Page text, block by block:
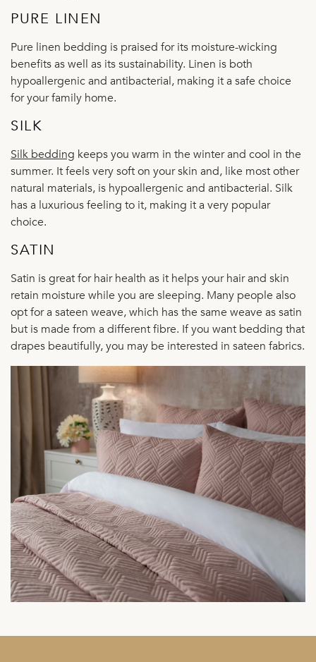
PURE LINEN
Pure linen bedding is praised for its moisture-wicking
benefits as well as its sustainability. Linen is both
hypoallergenic and antibacterial, making it a safe choice
for your family home.
SILK
Silk bedding keeps you warm in the winter and cool in the
summer. It feels very soft on your skin and, like most other
natural materials, is hypoallergenic and antibacterial. Silk
has a luxurious feeling to it, making it a very popular
choice.
SATIN
Satin is great for hair health as it helps your hair and skin
retain moisture while you are sleeping. Many people also
opt for a sateen weave, which has the same weave as satin
but is made from a different fibre. If you want bedding that
drapes beautifully, you may be interested in sateen fabrics.